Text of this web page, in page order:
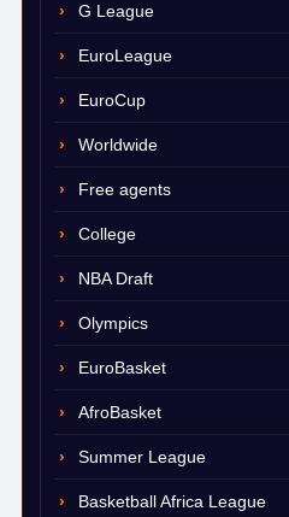
G League
EuroLeague
EuroCup
Worldwide
Free agents
College
NBA Draft
Olympics
EuroBasket
AfroBasket
Summer League
Basketball Africa League